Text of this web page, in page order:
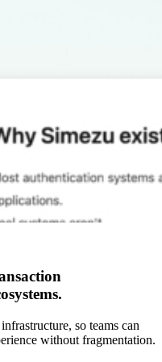
so teams can
without fragmentation.